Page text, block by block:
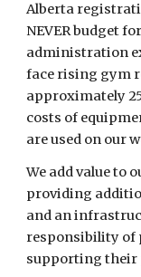
Alberta
NEVER budget
administration
face rising gym
approximately
costs of
are used on our
We add value to
providing
and an
responsibility of
supporting their